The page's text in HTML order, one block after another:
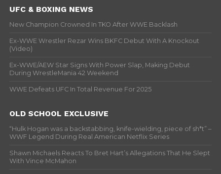
UFC & BOXING NEWS
New Champion Crowned In TKO After WWE Backlash
Ex-WWE Wrestler Rezar Wins BKFC Debut With A Knockout
(Video)
Ex-WWE/AEW Star Signs With Power Slap, Making Debut
During WrestleMania 42 Weekend
WWE Defeats UFC In Total Revenue For 2025
OLD SCHOOL EXCLUSIVE
“Hulk Hogan was a backstabbing, knife-wielding, piece of sh*t” –
WWF Legend During Real American Netflix Series
Shawn Michaels Reacts To Bret Hart’s Allegations That He Slept
With Vince McMahon